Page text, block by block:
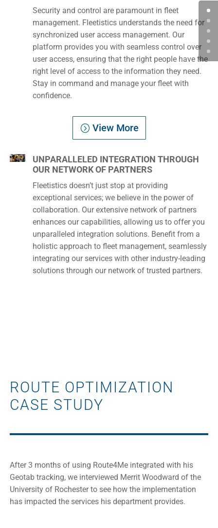
Security and control are paramount in fleet
management. Fleetistics understands the need for
synchronized user access management. Our
platform provides you with seamless control over
user access, ensuring that the right people have the
right level of access to the information they need.
Stay in command and manage your fleet with
confidence.
View More
UNPARALLELED INTEGRATION THROUGH
OUR NETWORK OF PARTNERS
Fleetistics doesn’t just stop at providing
exceptional services; we believe in the power of
collaboration. Our extensive network of partners
enhances our capabilities, allowing us to offer you
unparalleled integration solutions. Benefit from a
holistic approach to fleet management, seamlessly
integrating our services with other industry-leading
solutions through our network of trusted partners.
ROUTE OPTIMIZATION
CASE STUDY
After 3 months of using Route4Me integrated with his
Geotab tracking, we interviewed Merrit Woodward of the
University of Rochester to see how the implementation
has impacted the services his department provides.